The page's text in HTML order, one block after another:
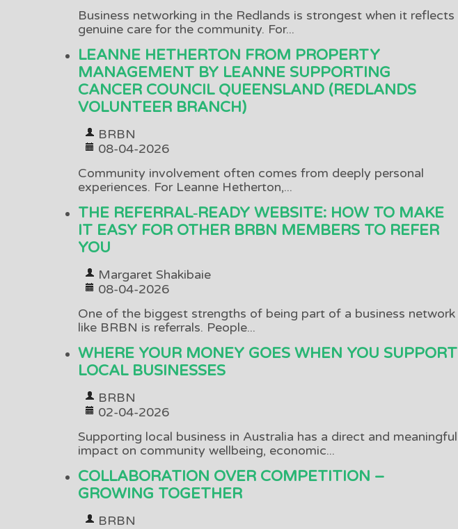
Business networking in the Redlands is strongest when it reflects
genuine care for the community. For...
LEANNE HETHERTON FROM PROPERTY
MANAGEMENT BY LEANNE SUPPORTING
CANCER COUNCIL QUEENSLAND (REDLANDS
VOLUNTEER BRANCH)
BRBN
08-04-2026
Community involvement often comes from deeply personal
experiences. For Leanne Hetherton,...
THE REFERRAL‑READY WEBSITE: HOW TO MAKE
IT EASY FOR OTHER BRBN MEMBERS TO REFER
YOU
Margaret Shakibaie
08-04-2026
One of the biggest strengths of being part of a business network
like BRBN is referrals. People...
WHERE YOUR MONEY GOES WHEN YOU SUPPORT
LOCAL BUSINESSES
BRBN
02-04-2026
Supporting local business in Australia has a direct and meaningful
impact on community wellbeing, economic...
COLLABORATION OVER COMPETITION –
GROWING TOGETHER
BRBN